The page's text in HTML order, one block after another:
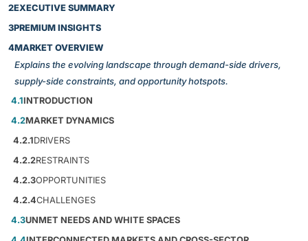
2EXECUTIVE SUMMARY
3PREMIUM INSIGHTS
4MARKET OVERVIEW
Explains the evolving landscape through demand-side drivers,
supply-side constraints, and opportunity hotspots.
4.1INTRODUCTION
4.2MARKET DYNAMICS
4.2.1DRIVERS
4.2.2RESTRAINTS
4.2.3OPPORTUNITIES
4.2.4CHALLENGES
4.3UNMET NEEDS AND WHITE SPACES